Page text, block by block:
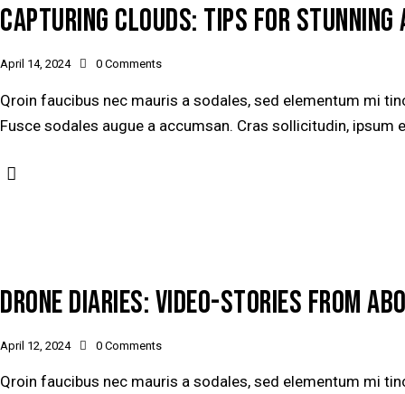
CAPTURING CLOUDS: TIPS FOR
April 14, 2024 0 Comments
Qroin faucibus nec mauris a sodales, sed elementum mi
Fusce sodales augue a accumsan. Cras sollicitudin,
DRONE DIARIES: VIDEO-STORIES FROM
April 12, 2024 0 Comments
Qroin faucibus nec mauris a sodales, sed elementum mi